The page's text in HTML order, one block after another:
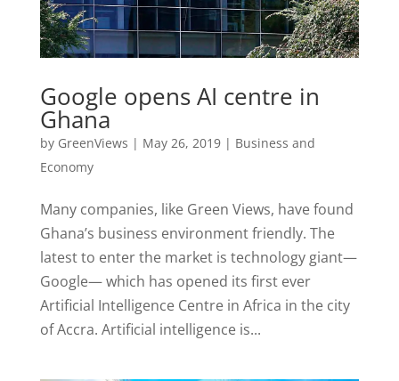
Google opens AI centre in
Ghana
by GreenViews | May 26, 2019| Business and
Economy
Many companies, like Green Views, have found
Ghana’s business environment friendly. The
latest to enter the market is technology giant—
Google— which has opened its first ever
Artificial Intelligence Centre in Africa in the city
of Accra. Artificial intelligence is...